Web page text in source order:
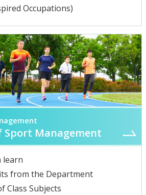
Occupations)
Management
learn
from the Department
Class Subjects